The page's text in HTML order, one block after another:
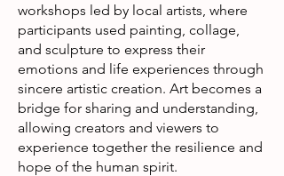
workshops led by local artists, where
participants used painting, collage,
and sculpture to express their
emotions and life experiences through
sincere artistic creation. Art becomes a
bridge for sharing and understanding,
allowing creators and viewers to
experience together the resilience and
hope of the human spirit.